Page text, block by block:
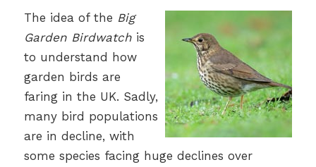
The idea of the Big
Garden Birdwatchis
to understand how
garden birds are
faring in the UK. Sadly,
many bird populations
are in decline, with
some species facing huge declines over